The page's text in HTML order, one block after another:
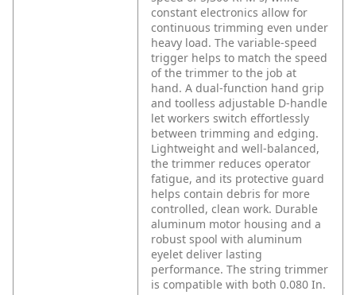
constant electronics allow for
continuous trimming even under
heavy load. The variable-speed
trigger helps to match the speed
of the trimmer to the job at
hand. A dual-function hand grip
and toolless adjustable D-handle
let workers switch effortlessly
between trimming and edging.
Lightweight and well-balanced,
the trimmer reduces operator
fatigue, and its protective guard
helps contain debris for more
controlled, clean work. Durable
aluminum motor housing and a
robust spool with aluminum
eyelet deliver lasting
performance. The string trimmer
is compatible with both 0.080 In.